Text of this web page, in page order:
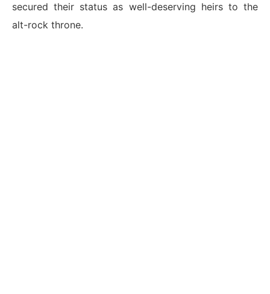
secured their status as well-deserving heirs to the
alt-rock throne.